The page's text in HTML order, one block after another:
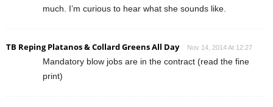
much. I’m curious to hear what she sounds like.
TB Reping Platanos & Collard Greens All Day Nov 14, 2014 At 12:27
Mandatory blow jobs are in the contract (read the fine
print)